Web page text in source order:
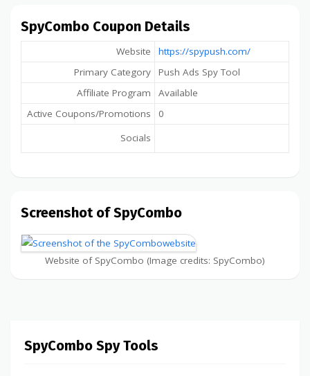
SpyCombo Coupon Details
Website
https://spypush.com/
Primary Category
Push Ads Spy Tool
Affiliate Program
Available
Active Coupons/Promotions
0
Socials
Screenshot of SpyCombo
Website of SpyCombo (Image credits: SpyCombo)
SpyCombo Spy Tools